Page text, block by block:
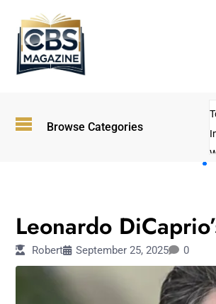
Browse Categories
Leonardo
Robert September 25, 2025 0